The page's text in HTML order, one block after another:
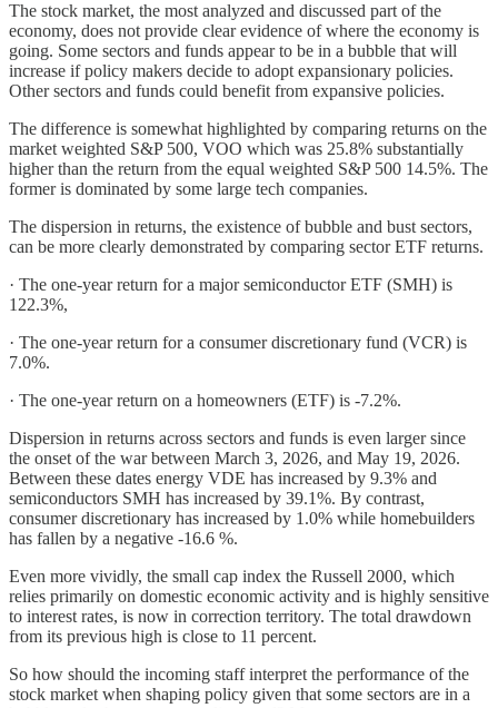
The stock market, the most analyzed and discussed part of the
economy, does not provide clear evidence of where the economy is
going. Some sectors and funds appear to be in a bubble that will
increase if policy makers decide to adopt expansionary policies.
Other sectors and funds could benefit from expansive policies.
The difference is somewhat highlighted by comparing returns on the
market weighted S&P 500, VOO which was 25.8% substantially
higher than the return from the equal weighted S&P 500 14.5%. The
former is dominated by some large tech companies.
The dispersion in returns, the existence of bubble and bust sectors,
can be more clearly demonstrated by comparing sector ETF returns.
· The one-year return for a major semiconductor ETF (SMH) is
122.3%,
· The one-year return for a consumer discretionary fund (VCR) is
7.0%.
· The one-year return on a homeowners (ETF) is -7.2%.
Dispersion in returns across sectors and funds is even larger since
the onset of the war between March 3, 2026, and May 19, 2026.
Between these dates energy VDE has increased by 9.3% and
semiconductors SMH has increased by 39.1%. By contrast,
consumer discretionary has increased by 1.0% while homebuilders
has fallen by a negative -16.6 %.
Even more vividly, the small cap index the Russell 2000, which
relies primarily on domestic economic activity and is highly sensitive
to interest rates, is now in correction territory. The total drawdown
from its previous high is close to 11 percent.
So how should the incoming staff interpret the performance of the
stock market when shaping policy given that some sectors are in a